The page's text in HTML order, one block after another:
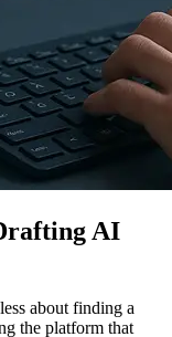
AI
about finding a
the platform that